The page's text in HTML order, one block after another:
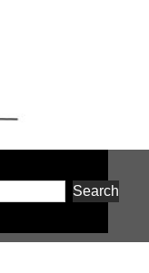
Search